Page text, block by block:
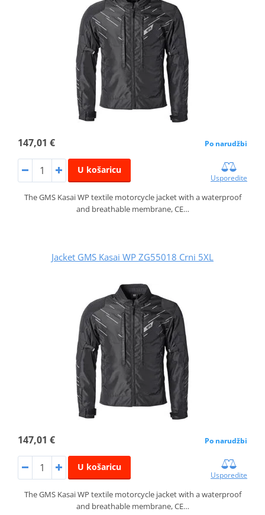
147,01 € Po narudžbi
U košaricu
Usporedite
The GMS Kasai WP textile motorcycle jacket with a waterproof
and breathable membrane, CE…
Jacket GMS Kasai WP ZG55018 Crni 5XL
147,01 € Po narudžbi
U košaricu
Usporedite
The GMS Kasai WP textile motorcycle jacket with a waterproof
and breathable membrane, CE…